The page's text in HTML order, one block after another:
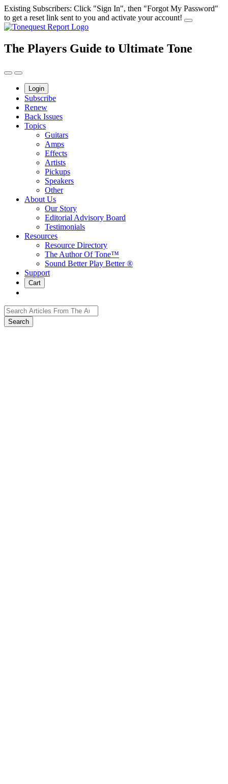
Skip
to
content
Existing Subscribers: Click "Sign In", then "Forgot My Password"
to get a reset link sent to you and activate your account!
The Players Guide to Ultimate Tone
Login
Subscribe
Renew
Back Issues
Topics
Guitars
Amps
Effects
Artists
Pickups
Speakers
Other
About Us
Our Story
Editorial Advisory Board
Testimonials
Resources
Resource Directory
The Author Of Tone™
Sound Better Play Better ®
Support
Cart
Search
for: